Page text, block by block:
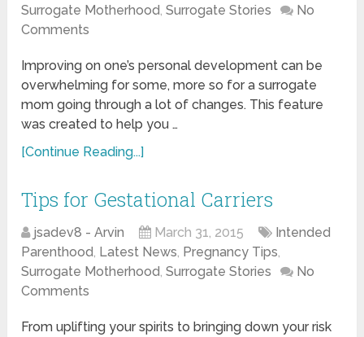
Surrogate Motherhood,Surrogate Stories
No
Comments
Improving on one’s personal development can be
overwhelming for some, more so for a surrogate
mom going through a lot of changes. This feature
was created to help you …
[Continue Reading...]
Tips for Gestational Carriers
jsadev8 - Arvin March 31, 2015
Intended
Parenthood, Latest News, Pregnancy Tips,
Surrogate Motherhood,Surrogate Stories
No
Comments
From uplifting your spirits to bringing down your risk